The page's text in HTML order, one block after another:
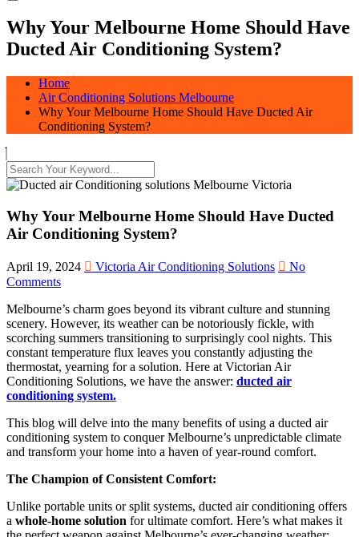
Why Your Melbourne Home Should Have
Ducted Air Conditioning System?
Home
Air Conditioning Solutions Melbourne
Why Your Melbourne Home Should Have Ducted Air
Conditioning System?
Why Your Melbourne Home Should Have Ducted
Air Conditioning System?
April 19, 2024 Victoria Air Conditioning Solutions
No
Comments
Melbourne’s charm goes beyond its vibrant culture and stunning
scenery. However, its weather can be notoriously fickle, with
scorching summers transitioning to surprisingly cool nights. This
constant temperature flux leaves you constantly adjusting the
thermostat, yearning for a solution. Here at Victorian Air
Conditioning Solutions, we have the answer: ducted air
conditioning system.
This blog will delve into the many benefits of using a ducted air
conditioning system to conquer Melbourne’s unpredictable climate
and transform your home into a haven of year-round comfort.
The Champion of Consistent Comfort:
Unlike portable units or split systems, ducted air conditioning offers
a whole-home solution for ultimate comfort. Here’s what makes it